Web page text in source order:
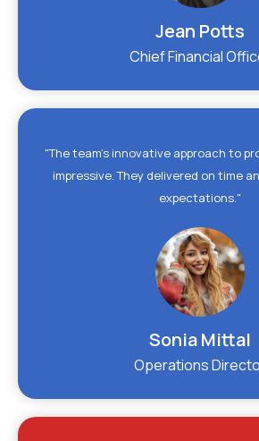
Jean Potts
Chief Financial
"The team's innovative approach to
impressive. They delivered on time
expectations."
Sonia Mittal
Operations